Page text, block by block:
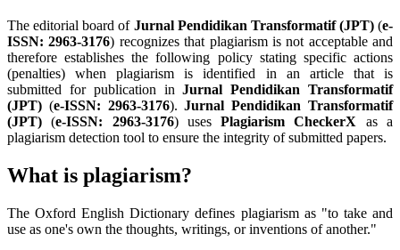
The editorial board of Jurnal Pendidikan Transformatif (JPT) (e-
ISSN: 2963-3176) recognizes that plagiarism is not acceptable and
therefore establishes the following policy stating specific actions
(penalties) when plagiarism is identified in an article that is
submitted for publication inJurnal Pendidikan Transformatif
(JPT) (e-ISSN: 2963-3176).Jurnal Pendidikan Transformatif
(JPT)(e-ISSN: 2963-3176) usesPlagiarism CheckerX as a
plagiarism detection tool to ensure the integrity of submitted papers.
What is plagiarism?
The Oxford English Dictionary defines plagiarism as "to take and
use as one's own the thoughts, writings, or inventions of another."